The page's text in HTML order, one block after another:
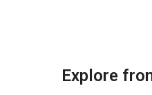
Explore